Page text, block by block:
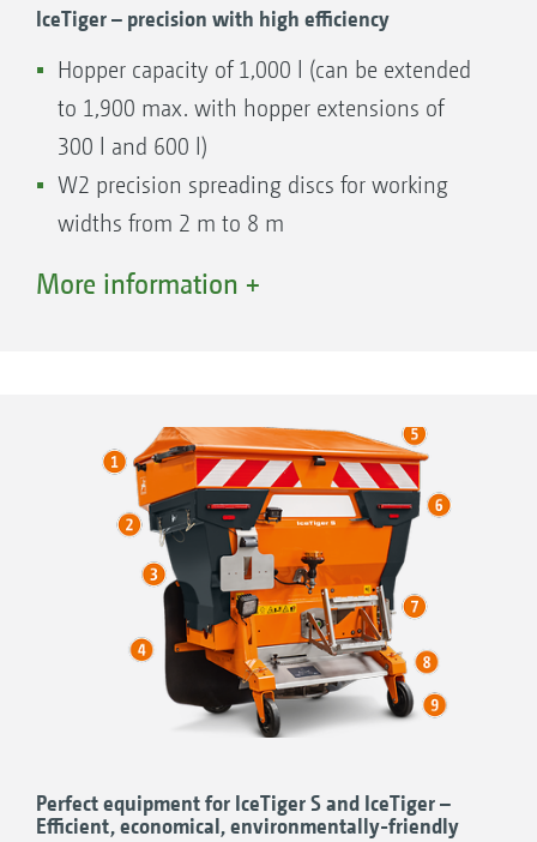
IceTiger – precision with high efficiency
Hopper capacity of 1,000 l (can be extended
to 1,900 max. with hopper extensions of
300 l and 600 l)
W2 precision spreading discs for working
widths from 2 m to 8 m
Manual or electric delivery point
AmaTron 4 user-friendly ISOBUS terminal
More information +
Perfect equipment for IceTiger S and IceTiger –
Efficient, economical, environmentally-friendly